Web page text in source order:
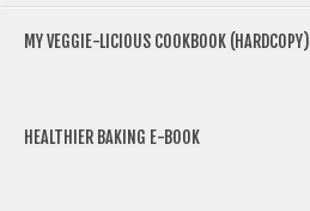
MY VEGGIE-LICIOUS COOKBOOK (HARDCOPY)
HEALTHIER BAKING E-BOOK